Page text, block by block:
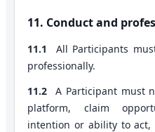
11. Conduct and
11.1
All Participants
professionally.
11.2
A Participant must
platform, claim
intention or ability to act,